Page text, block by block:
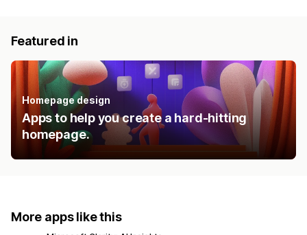
Featured in
Homepage design
Apps to help you create a hard-hitting
homepage.
More apps like this